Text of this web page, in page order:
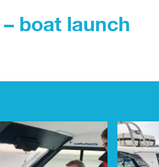
boat launch